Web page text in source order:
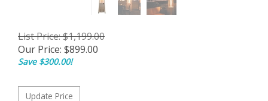
List Price: $1,199.00
Our Price: $899.00
Save $300.00!